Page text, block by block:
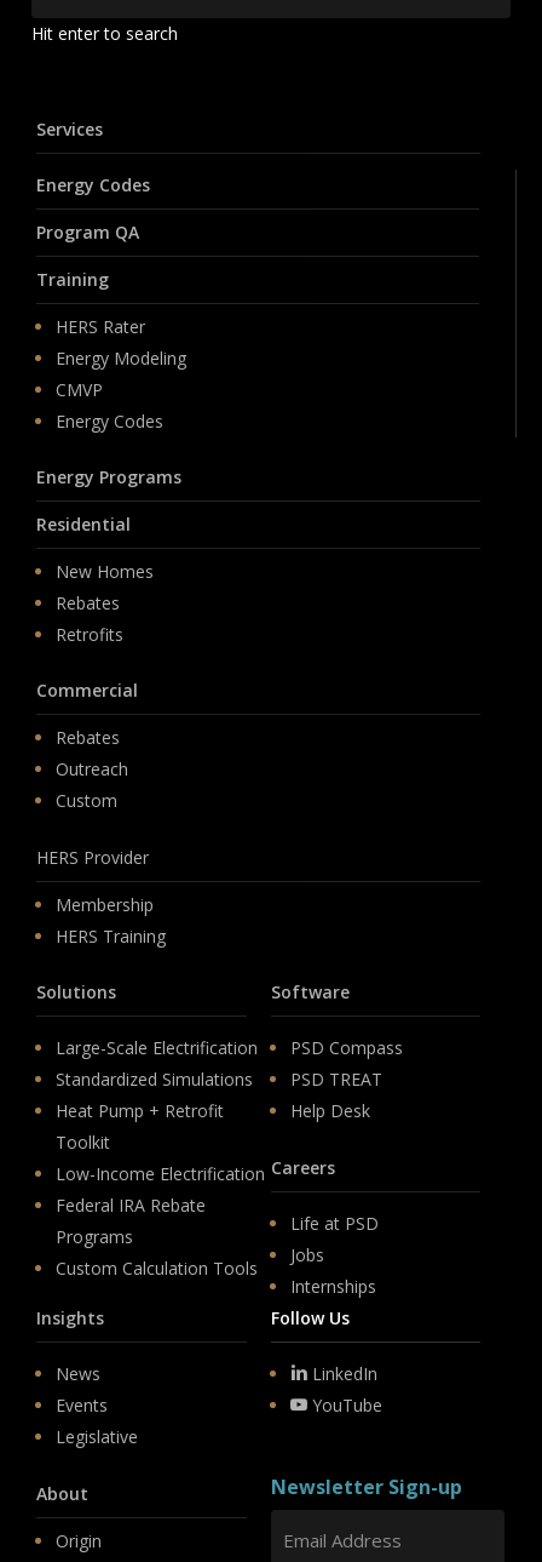
Hit enter to search
Services
Energy Codes
Program QA
Training
HERS Rater
Energy Modeling
CMVP
Energy Codes
Energy Programs
Residential
New Homes
Rebates
Retrofits
Commercial
Rebates
Outreach
Custom
HERS Provider
Membership
HERS Training
Solutions
Large-Scale Electrification
Standardized Simulations
Heat Pump + Retrofit
Toolkit
Low-Income Electrification
Federal IRA Rebate
Programs
Custom Calculation Tools
Software
PSD Compass
PSD TREAT
Help Desk
Careers
Life at PSD
Jobs
Internships
Insights
News
Events
Legislative
About
Origin
Follow Us
LinkedIn
YouTube
Newsletter Sign-up